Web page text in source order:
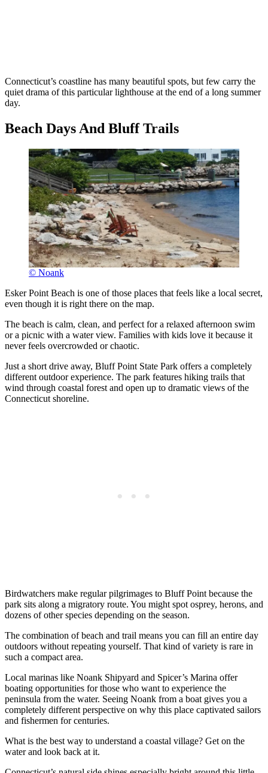
Connecticut’s coastline has many beautiful spots, but few carry the
quiet drama of this particular lighthouse at the end of a long summer
day.
Beach Days And Bluff Trails
© Noank
Esker Point Beach is one of those places that feels like a local secret,
even though it is right there on the map.
The beach is calm, clean, and perfect for a relaxed afternoon swim
or a picnic with a water view. Families with kids love it because it
never feels overcrowded or chaotic.
Just a short drive away, Bluff Point State Park offers a completely
different outdoor experience. The park features hiking trails that
wind through coastal forest and open up to dramatic views of the
Connecticut shoreline.
Birdwatchers make regular pilgrimages to Bluff Point because the
park sits along a migratory route. You might spot osprey, herons, and
dozens of other species depending on the season.
The combination of beach and trail means you can fill an entire day
outdoors without repeating yourself. That kind of variety is rare in
such a compact area.
Local marinas like Noank Shipyard and Spicer’s Marina offer
boating opportunities for those who want to experience the
peninsula from the water. Seeing Noank from a boat gives you a
completely different perspective on why this place captivated sailors
and fishermen for centuries.
What is the best way to understand a coastal village? Get on the
water and look back at it.